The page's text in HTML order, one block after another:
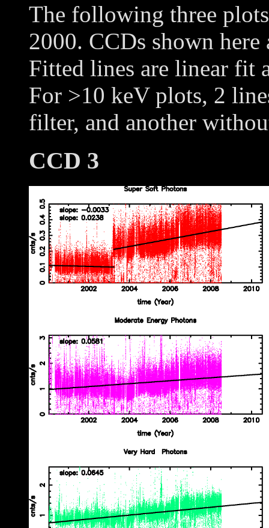
The following three
2000. CCDs shown
Fitted lines are linear fit
For >10 keV plots, 2
filter, and another
CCD 3